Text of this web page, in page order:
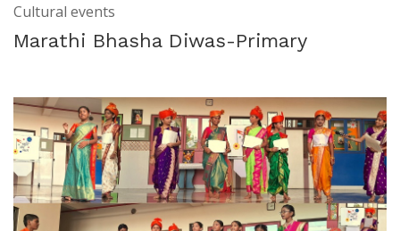
Cultural events
Marathi Bhasha Diwas-Primary